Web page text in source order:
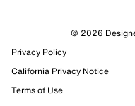
2 out of 2 (100%)
Review this
Select to rate the item
© 2026
Privacy Policy
California Privacy Notice
Terms of Use